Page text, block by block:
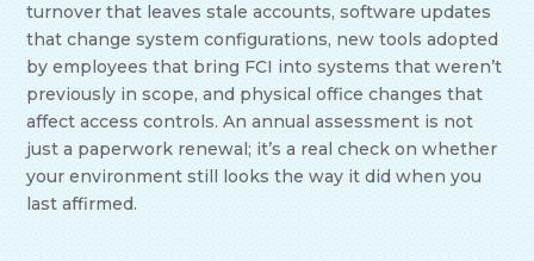
turnover that leaves stale accounts, software updates
that change system configurations, new tools adopted
by employees that bring FCI into systems that weren’t
previously in scope, and physical office changes that
affect access controls. An annual assessment is not
just a paperwork renewal; it’s a real check on whether
your environment still looks the way it did when you
last affirmed.